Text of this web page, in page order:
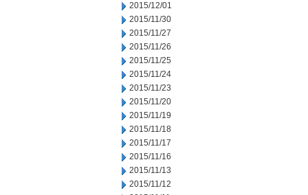
2015/12/01
2015/11/30
2015/11/27
2015/11/26
2015/11/25
2015/11/24
2015/11/23
2015/11/20
2015/11/19
2015/11/18
2015/11/17
2015/11/16
2015/11/13
2015/11/12